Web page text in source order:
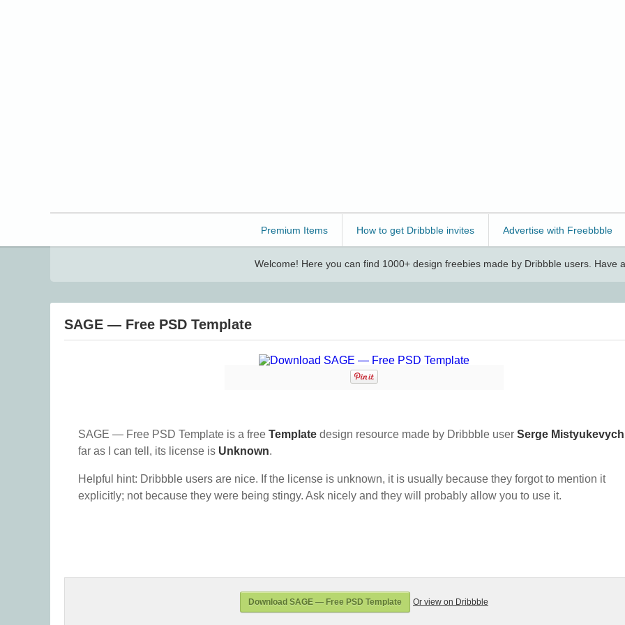
Premium Items How to get Dribbble invites Advertise with Freebbble
Welcome! Here you can find 1000+ design freebies made by Dribbble users. Have
SAGE — Free PSD Template
SAGE — Free PSD Template is a free Template design resource made by Dribbble user Serge Mistyukevych
far as I can tell, its license is Unknown.
Helpful hint: Dribbble users are nice. If the license is unknown, it is usually because they forgot to mention it
explicitly; not because they were being stingy. Ask nicely and they will probably allow you to use it.
Download SAGE — Free PSD Template Or view on Dribbble